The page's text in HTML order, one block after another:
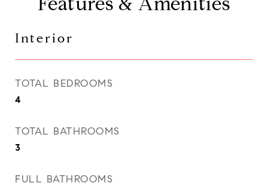
Interior
TOTAL BEDROOMS
4
TOTAL BATHROOMS
3
FULL BATHROOMS